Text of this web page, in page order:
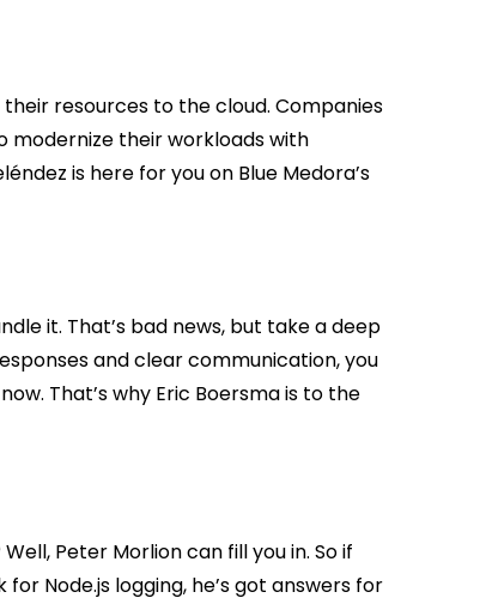
resources to the cloud. Companies
modernize their workloads with
is here for you on Blue Medora’s
it. That’s bad news, but take a deep
and clear communication, you
That’s why Eric Boersma is to the
Peter Morlion can fill you in. So if
Node.js logging, he’s got answers for